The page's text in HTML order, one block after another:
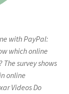
with PayPal:
which online
survey shows
online
Videos Do